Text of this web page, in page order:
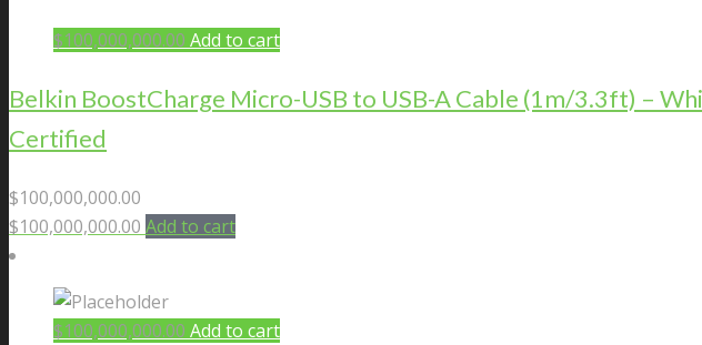
$100,000,000.00 Add to cart
Belkin BoostCharge Micro-USB to USB-A Cable (1m/3.3ft) –
Certified
$100,000,000.00
$100,000,000.00 Add to cart
$100,000,000.00 Add to cart